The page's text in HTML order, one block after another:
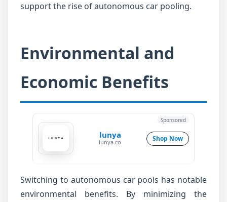
support the rise of autonomous car pooling.
Environmental and
Economic Benefits
lunya
lunya.co Shop Now
Sponsored
Switching to autonomous car pools has notable
environmental benefits. By minimizing the